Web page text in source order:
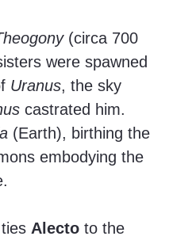
(circa 700
were spawned
Uranus, the sky
castrated him.
(Earth), birthing the
embodying the
Alecto to the